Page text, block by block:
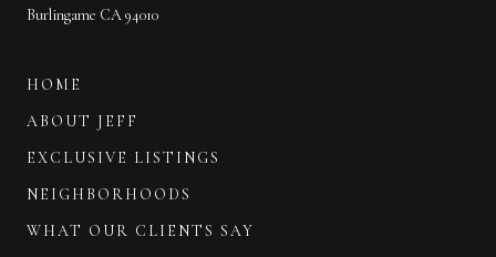
Burlingame CA 94010
HOME
ABOUT JEFF
EXCLUSIVE LISTINGS
NEIGHBORHOODS
WHAT OUR CLIENTS SAY